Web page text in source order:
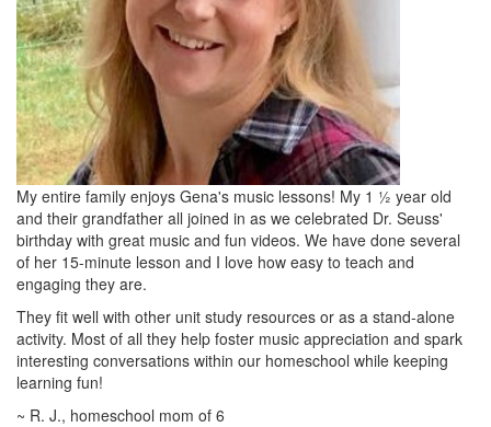
My entire family enjoys Gena's music lessons! My 1 ½ year old
and their grandfather all joined in as we celebrated Dr. Seuss'
birthday with great music and fun videos. We have done several
of her 15-minute lesson and I love how easy to teach and
engaging they are.
They fit well with other unit study resources or as a stand-alone
activity. Most of all they help foster music appreciation and spark
interesting conversations within our homeschool while keeping
learning fun!
~ R. J., homeschool mom of 6